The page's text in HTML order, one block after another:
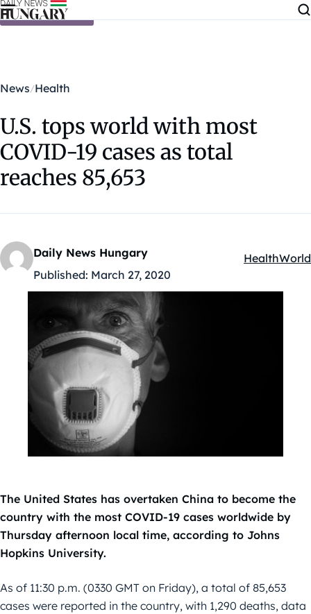
Skip to content
News Health
U.S. tops world with most
COVID-19 cases as total
reaches 85,653
Daily News Hungary
Published: March 27, 2020
Kategóriák:
HealthWorld
The United States has overtaken China to become the
country with the most COVID-19 cases worldwide by
Thursday afternoon local time, according to Johns
Hopkins University.
As of 11:30 p.m. (0330 GMT on Friday), a total of 85,653
cases were reported in the country, with 1,290 deaths, data